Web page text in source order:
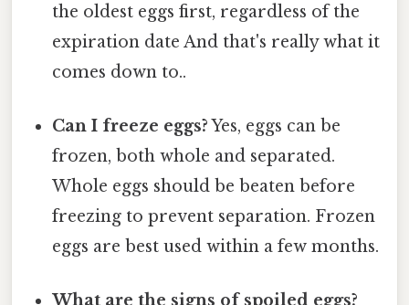
the oldest eggs first, regardless of the
expiration date And that's really what it
comes down to..
Can I freeze eggs?Yes, eggs can be
frozen, both whole and separated.
Whole eggs should be beaten before
freezing to prevent separation. Frozen
eggs are best used within a few months.
What are the signs of spoiled eggs?